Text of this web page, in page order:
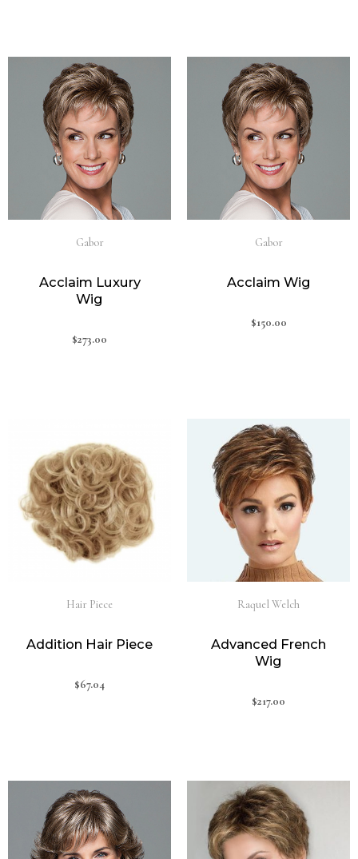
Gabor
Acclaim Luxury
Wig
$273.00
Gabor
Acclaim Wig
$150.00
Hair Piece
Addition Hair Piece
$67.04
Raquel Welch
Advanced French
Wig
$217.00